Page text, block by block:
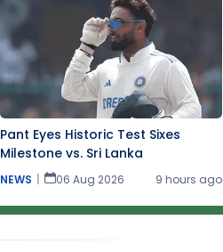
Pant Eyes Historic Test Sixes
Milestone vs. Sri Lanka
NEWS 06 Aug 2026 9 hours ago